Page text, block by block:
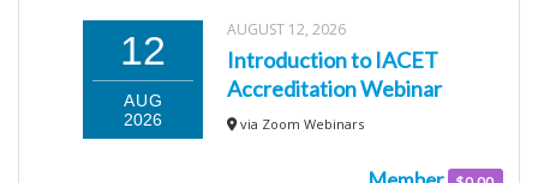
12
AUG
2026
AUGUST 12, 2026
Introduction to IACET
Accreditation Webinar
via Zoom Webinars